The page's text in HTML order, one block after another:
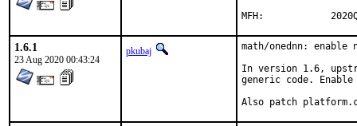
1.6.1
23 Aug 2020 00:43:24
pkubaj
math/onednn: enable
In version 1.6,
generic code.
Also patch